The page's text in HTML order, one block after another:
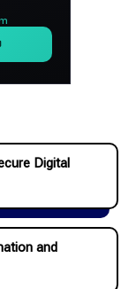
Digital
and